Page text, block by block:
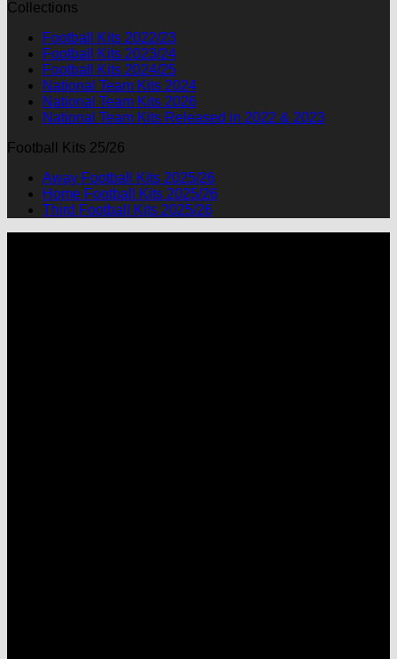
Collections
Football Kits 2022/23
Football Kits 2023/24
Football Kits 2024/25
National Team Kits 2024
National Team Kits 2026
National Team Kits Released in 2022 & 2023
Football Kits 25/26
Away Football Kits 2025/26
Home Football Kits 2025/26
Third Football Kits 2025/26